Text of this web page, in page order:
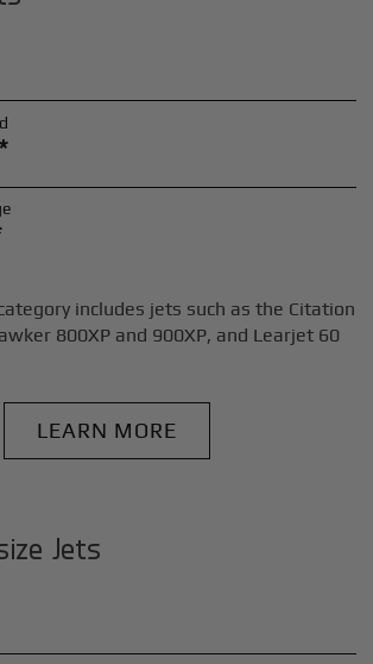
includes jets such as the Citation
800XP and 900XP, and Learjet 60
LEARN MORE
Jets